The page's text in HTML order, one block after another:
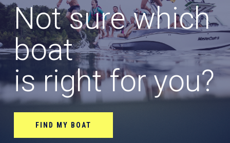
Not sure which
boat
is right for you?
FIND MY BOAT